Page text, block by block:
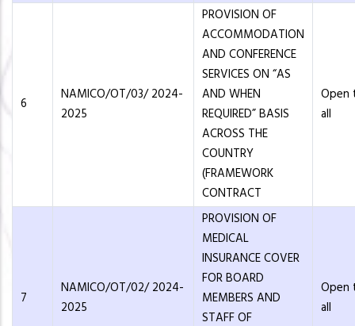
6
NAMICO/OT/03/ 2024-
2025
PROVISION OF
ACCOMMODATION
AND CONFERENCE
SERVICES ON “AS
AND WHEN
REQUIRED” BASIS
ACROSS THE
COUNTRY
(FRAMEWORK
CONTRACT
Open
all
7
NAMICO/OT/02/ 2024-
2025
PROVISION OF
MEDICAL
INSURANCE COVER
FOR BOARD
MEMBERS AND
STAFF OF
Open
all